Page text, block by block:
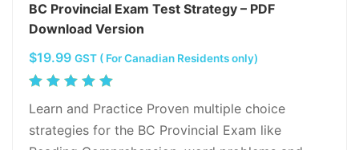
BC Provincial Exam Test Strategy – PDF
Download Version
$19.99 GST ( For Canadian Residents only)
Rated
5.00
out
Learn and Practice Proven multiple choice
strategies for the BC Provincial Exam like